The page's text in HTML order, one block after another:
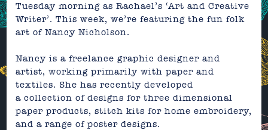
Tuesday morning as Rachael’s ‘Art and Creative
Writer’. This week, we’re featuring the fun folk
art ofNancy Nicholson.
Nancy is a freelance graphic designer and
artist, working primarilywith paper and
textiles. She has recently developed
acollection of designs for three dimensional
paper products, stitch kits for home embroidery,
and a range of poster designs.